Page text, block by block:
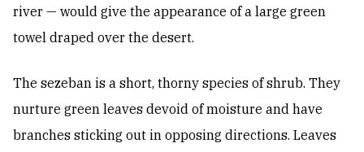
river — would give the appearance of a large green
towel draped over the desert.
The sezeban is a short, thorny species of shrub. They
nurture green leaves devoid of moisture and have
branches sticking out in opposing directions. Leaves